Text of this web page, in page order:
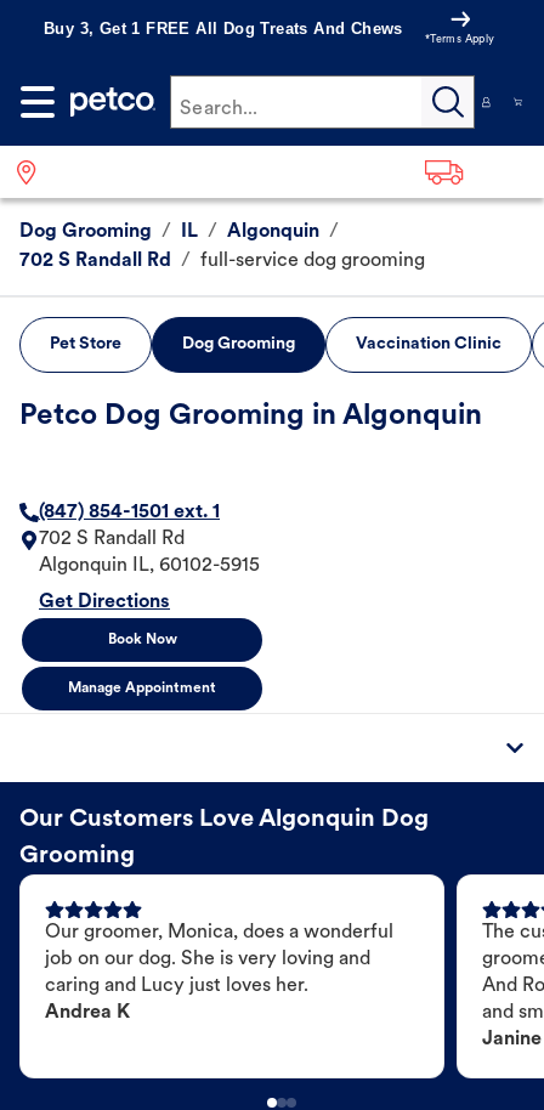
Buy 3, Get 1 FREE All Dog Treats And Chews
*Terms Apply
Search...
Dog Grooming / IL / Algonquin /
702 S Randall Rd
/ full-service dog grooming
Pet Store Dog Grooming Vaccination Clinic
Petco Dog Grooming in Algonquin
(847) 854-1501 ext. 1
702 S Randall Rd
Algonquin
IL, 60102-5915
Get Directions
Book Now
Manage Appointment
Our Customers Love Algonquin Dog
Grooming
Our groomer, Monica, does a wonderful
job on our dog. She is very loving and
caring and Lucy just loves her.
Andrea K
The
And
and
Janine